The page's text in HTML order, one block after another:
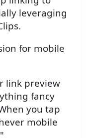
leveraging
for mobile
link preview
fancy
you tap
mobile